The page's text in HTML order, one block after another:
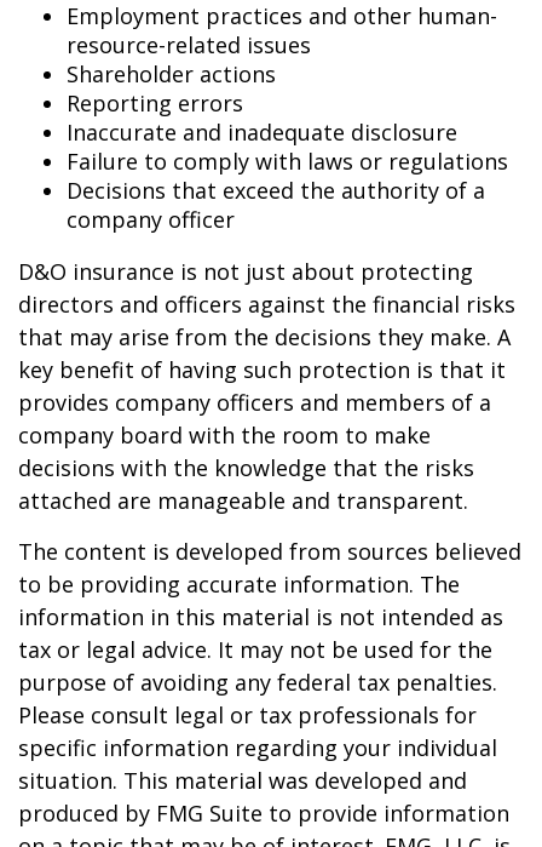
Employment practices and other human-
resource-related issues
Shareholder actions
Reporting errors
Inaccurate and inadequate disclosure
Failure to comply with laws or regulations
Decisions that exceed the authority of a
company officer
D&O insurance is not just about protecting
directors and officers against the financial risks
that may arise from the decisions they make. A
key benefit of having such protection is that it
provides company officers and members of a
company board with the room to make
decisions with the knowledge that the risks
attached are manageable and transparent.
The content is developed from sources believed
to be providing accurate information. The
information in this material is not intended as
tax or legal advice. It may not be used for the
purpose of avoiding any federal tax penalties.
Please consult legal or tax professionals for
specific information regarding your individual
situation. This material was developed and
produced by FMG Suite to provide information